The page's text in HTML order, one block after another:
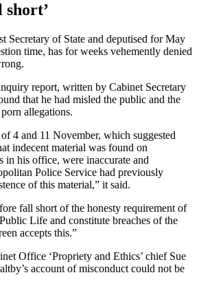
short’
Secretary of State and deputised for May
time, has for weeks vehemently denied
report, written by Cabinet Secretary
that he had misled the public and the
allegations.
of 4 and 11 November, which suggested
indecent material was found on
in his office, were inaccurate and
Police Service had previously
of this material,” it said.
fall short of the honesty requirement of
Life and constitute breaches of the
accepts this.”
Office ‘Propriety and Ethics’ chief Sue
account of misconduct could not be